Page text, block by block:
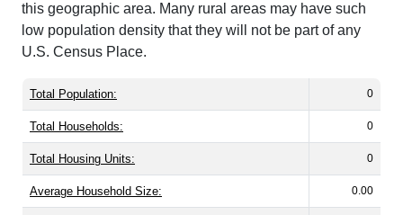
this geographic area. Many rural areas may have such
low population density that they will not be part of any
U.S. Census Place.
Total Population: 0
Total Households: 0
Total Housing Units: 0
Average Household Size: 0.00